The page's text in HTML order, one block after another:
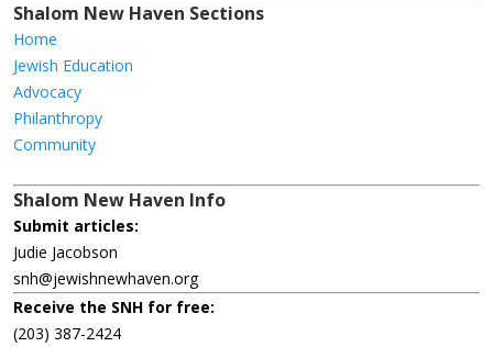
Shalom New Haven Sections
Home
Jewish Education
Advocacy
Philanthropy
Community
Shalom New Haven Info
Submit articles:
Judie Jacobson
snh@jewishnewhaven.org
Receive the SNH for free:
(203) 387-2424